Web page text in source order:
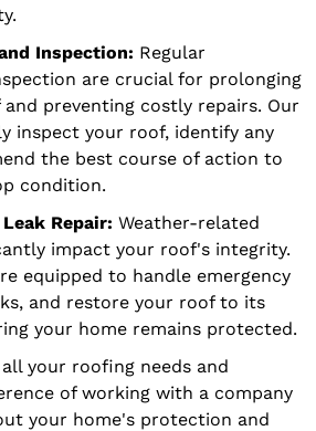
Inspection: Regular
are crucial for prolonging
preventing costly repairs. Our
inspect your roof, identify any
the best course of action to
condition.
Repair: Weather-related
impact your roof's integrity.
equipped to handle emergency
and restore your roof to its
your home remains protected.
your roofing needs and
of working with a company
your home's protection and